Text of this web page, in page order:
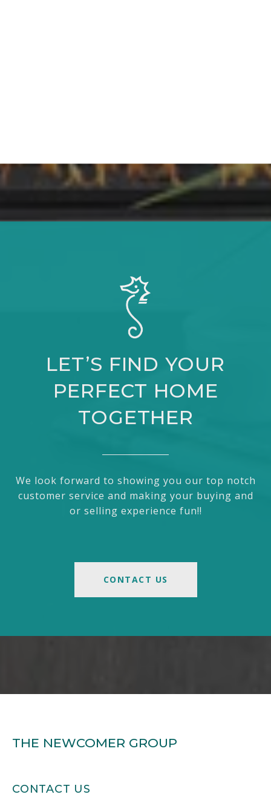
LET’S FIND YOUR
PERFECT HOME
TOGETHER
We look forward to showing you our top notch
customer service and making your buying and
or selling experience fun!!
CONTACT US
THE NEWCOMER GROUP
CONTACT US